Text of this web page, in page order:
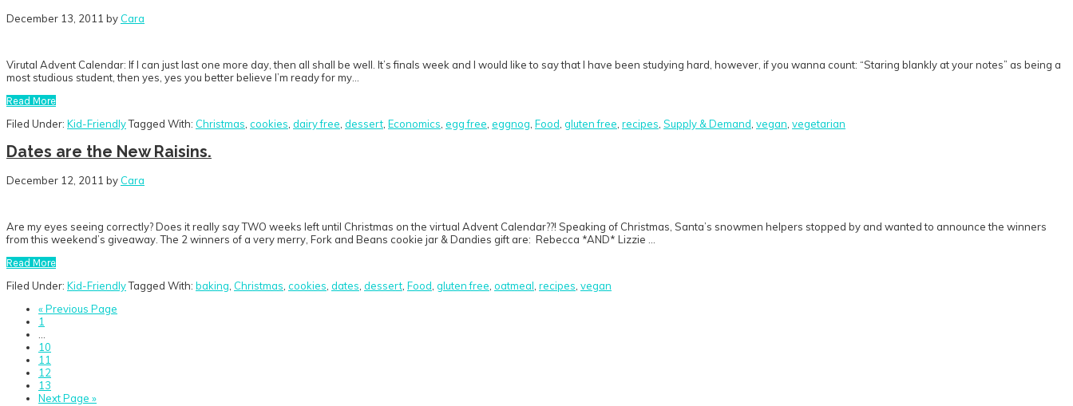
December 13, 2011 by Cara
Virutal Advent Calendar: If I can just last one more day, then all shall be well. It’s finals week and I would like to say that I have been studying hard, however, if you wanna count: “Staring blankly at your notes” as being a
most studious student, then yes, yes you better believe I’m ready for my…
Read More
Filed Under: Kid-FriendlyTagged With: Christmas cookies dairy free dessert Economics egg free eggnog Food gluten free recipes Supply & Demand vegan vegetarian
Dates are the New Raisins.
December 12, 2011 by Cara
Are my eyes seeing correctly? Does it really say TWO weeks left until Christmas on the virtual Advent Calendar??! Speaking of Christmas, Santa’s snowmen helpers stopped by and wanted to announce the winners
from this weekend’s giveaway. The 2 winners of a very merry, Fork and Beans cookie jar & Dandies gift are: Rebecca *AND* Lizzie …
Read More
Filed Under: Kid-FriendlyTagged With: baking Christmas cookies dates dessert Food gluten free oatmeal recipes vegan
«Go
Previous Page
Go
page
1
pages
omitted
Go
to
page
10
Go
to
page
11
Go
to
page
12
Go
to
13
Go
Next Page »